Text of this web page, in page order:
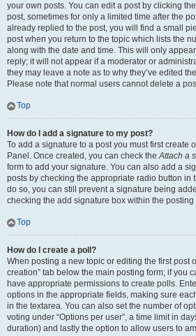
your own posts. You can edit a post by clicking
post, sometimes for only a limited time after the
already replied to the post, you will find a small
post when you return to the topic which lists the
along with the date and time. This will only
reply; it will not appear if a moderator or
they may leave a note as to why they’ve edited
Please note that normal users cannot delete a
Top
How do I add a signature to my post?
To add a signature to a post you must first create
Panel. Once created, you can check theAttach a
form to add your signature. You can also add a
posts by checking the appropriate radio button in
do so, you can still prevent a signature being
checking the add signature box within the posting
Top
How do I create a poll?
When posting a new topic or editing the first post
creation” tab below the main posting form; if you
have appropriate permissions to create polls.
options in the appropriate fields, making sure
in the textarea. You can also set the number of
voting under “Options per user”, a time limit in
duration) and lastly the option to allow users to